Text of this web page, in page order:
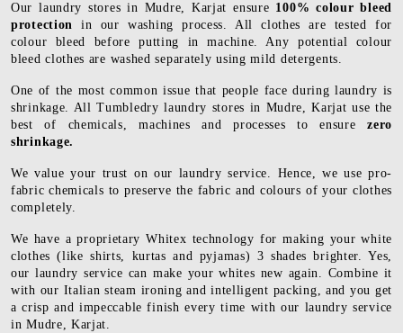
Our laundry stores in Mudre, Karjat ensure 100% colour bleed
protectionin our washing process. All clothes are tested for
colour bleed before putting in machine. Any potential colour
bleed clothes are washed separately using mild detergents.
One of the most common issue that people face during laundry is
shrinkage. All Tumbledry laundry stores in Mudre, Karjat use the
best of chemicals, machines and processes to ensure zero
shrinkage.
We value your trust on our laundry service. Hence, we use pro-
fabric chemicals to preserve the fabric and colours of your clothes
completely.
We have a proprietary Whitex technology for making your white
clothes (like shirts, kurtas and pyjamas) 3 shades brighter. Yes,
our laundry service can make your whites new again. Combine it
with our Italian steam ironing and intelligent packing, and you get
a crisp and impeccable finish every time with our laundry service
in Mudre, Karjat.